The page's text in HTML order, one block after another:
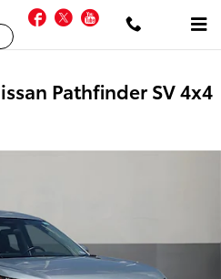
Facebook
TwitterYouTube
Pathfinder SV 4x4